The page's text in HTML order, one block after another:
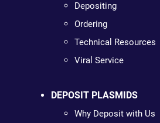
Depositing
Ordering
Technical Resources
Viral Service
DEPOSIT PLASMIDS
Why Deposit with Us